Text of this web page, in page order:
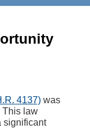
4137) was
This law
significant